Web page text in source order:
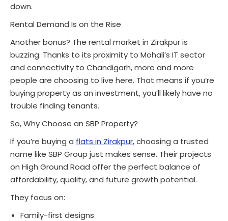
down.
Rental Demand Is on the Rise
Another bonus? The rental market in Zirakpur is
buzzing. Thanks to its proximity to Mohali’s IT sector
and connectivity to Chandigarh, more and more
people are choosing to live here. That means if you’re
buying property as an investment, you’ll likely have no
trouble finding tenants.
So, Why Choose an SBP Property?
If you’re buying a flats in Zirakpur, choosing a trusted
name like SBP Group just makes sense. Their projects
on High Ground Road offer the perfect balance of
affordability, quality, and future growth potential.
They focus on:
Family-first designs